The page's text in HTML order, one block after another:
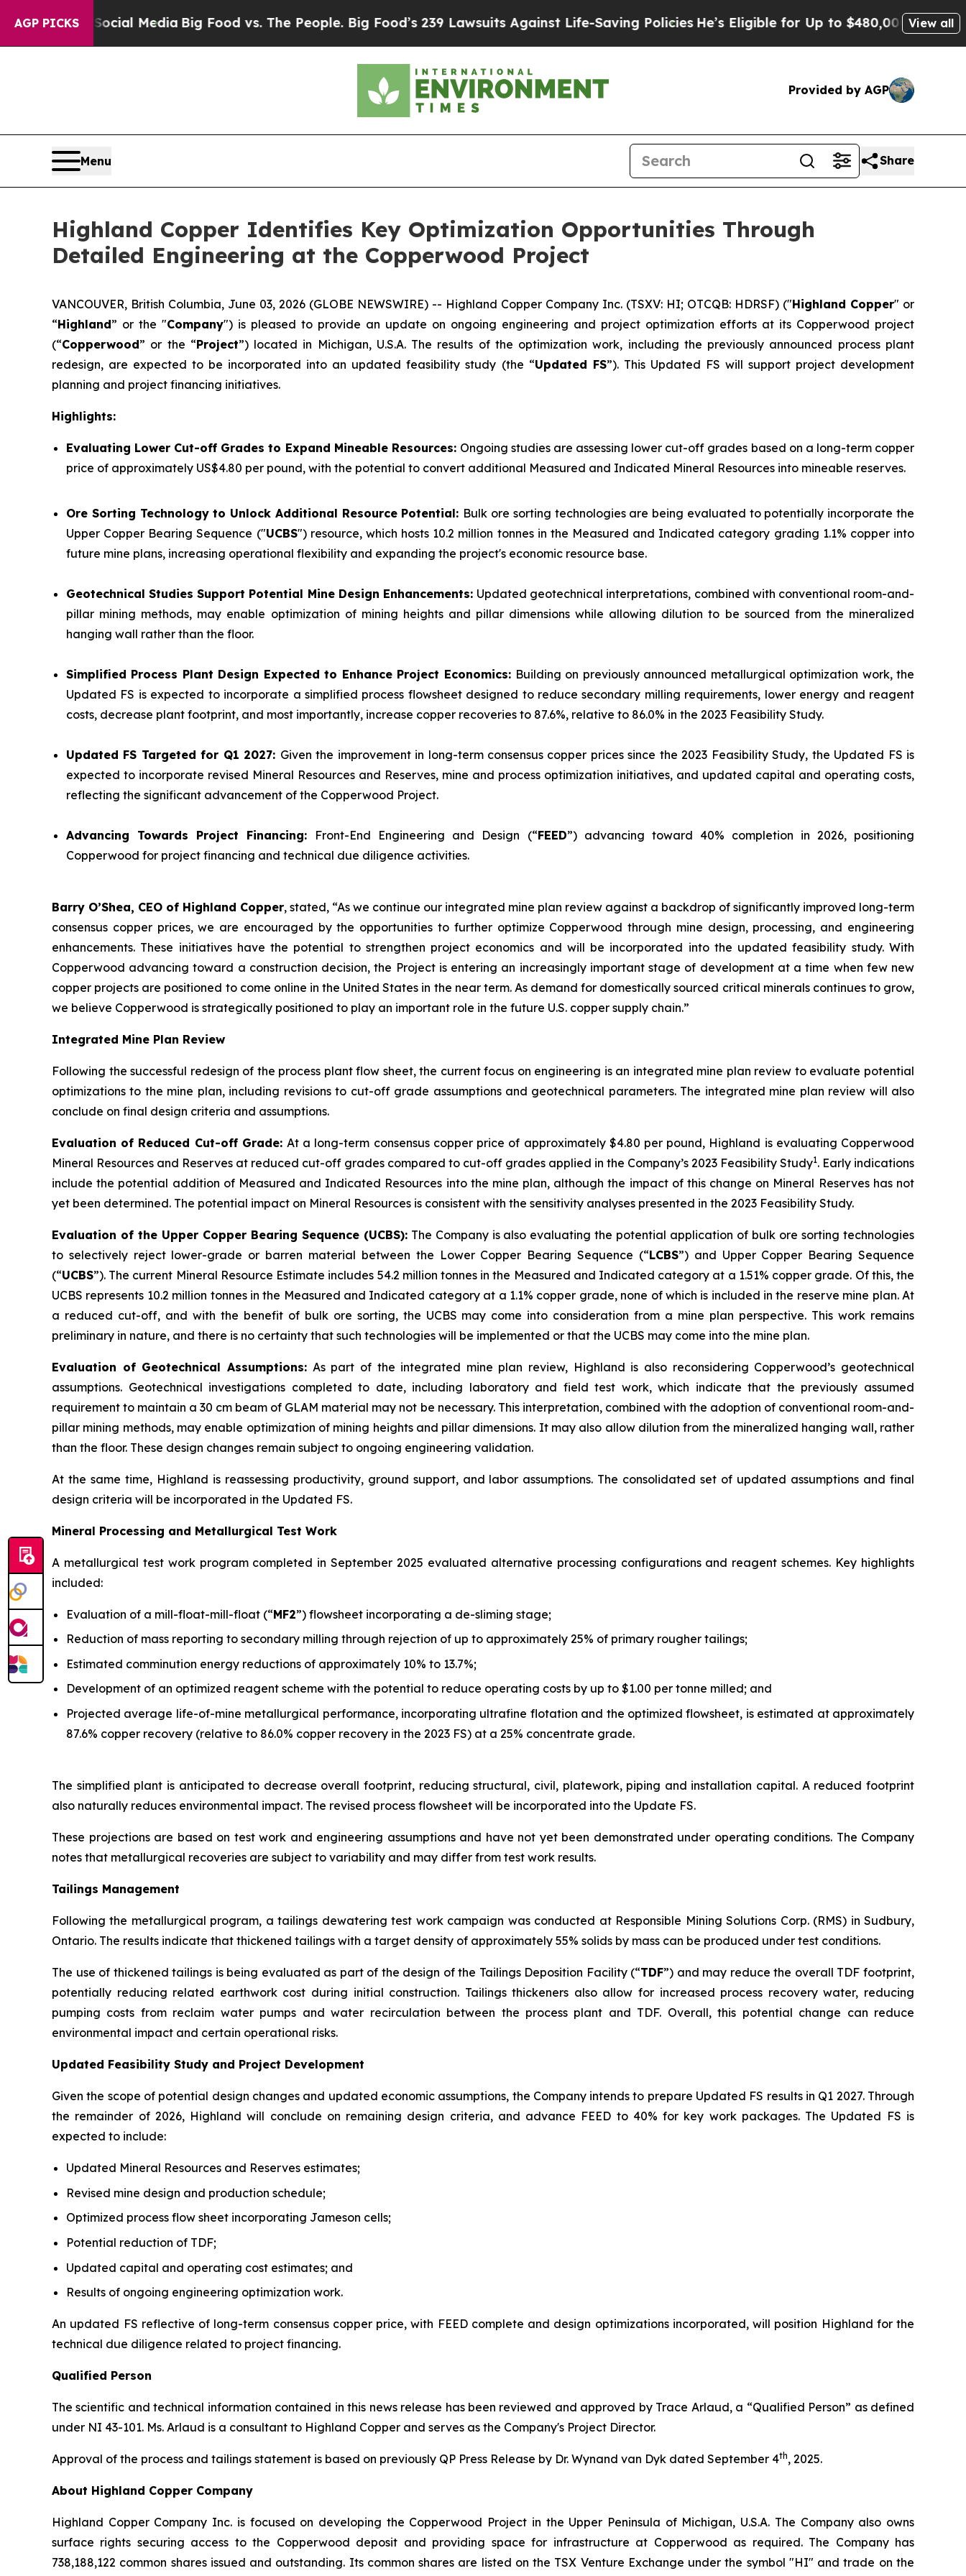
AGP PICKS
Media Big Food vs. The People. Big Food’s 239 Lawsuits Against Life-Saving PoliciesHe’s Eligible for Up to $480,000 After Being View all
Provided by AGP
Menu Share
Highland Copper Identifies Key Optimization Opportunities Through
Detailed Engineering at the Copperwood Project
VANCOUVER, British Columbia, June 03, 2026 (GLOBE NEWSWIRE) -- Highland Copper Company Inc. (TSXV: HI; OTCQB: HDRSF) ("Highland Copper" or
“Highland” or the "Company") is pleased to provide an update on ongoing engineering and project optimization efforts at its Copperwood project
(“Copperwood” or the “Project”) located in Michigan, U.S.A. The results of the optimization work, including the previously announced process plant
redesign, are expected to be incorporated into an updated feasibility study (the “Updated FS”). This Updated FS will support project development
planning and project financing initiatives.
Highlights:
Evaluating Lower Cut-off Grades to Expand Mineable Resources: Ongoing studies are assessing lower cut-off grades based on a long-term copper
price of approximately US$4.80 per pound, with the potential to convert additional Measured and Indicated Mineral Resources into mineable reserves.
Ore Sorting Technology to Unlock Additional Resource Potential: Bulk ore sorting technologies are being evaluated to potentially incorporate the
Upper Copper Bearing Sequence ("UCBS") resource, which hosts 10.2 million tonnes in the Measured and Indicated category grading 1.1% copper into
future mine plans, increasing operational flexibility and expanding the project's economic resource base.
Geotechnical Studies Support Potential Mine Design Enhancements: Updated geotechnical interpretations, combined with conventional room-and-
pillar mining methods, may enable optimization of mining heights and pillar dimensions while allowing dilution to be sourced from the mineralized
hanging wall rather than the floor.
Simplified Process Plant Design Expected to Enhance Project Economics: Building on previously announced metallurgical optimization work, the
Updated FS is expected to incorporate a simplified process flowsheet designed to reduce secondary milling requirements, lower energy and reagent
costs, decrease plant footprint, and most importantly, increase copper recoveries to 87.6%, relative to 86.0% in the 2023 Feasibility Study.
Updated FS Targeted for Q1 2027: Given the improvement in long-term consensus copper prices since the 2023 Feasibility Study, the Updated FS is
expected to incorporate revised Mineral Resources and Reserves, mine and process optimization initiatives, and updated capital and operating costs,
reflecting the significant advancement of the Copperwood Project.
Advancing Towards Project Financing: Front-End Engineering and Design (“FEED”) advancing toward 40% completion in 2026, positioning
Copperwood for project financing and technical due diligence activities.
Barry O’Shea, CEO of Highland Copper, stated, “As we continue our integrated mine plan review against a backdrop of significantly improved long-term
consensus copper prices, we are encouraged by the opportunities to further optimize Copperwood through mine design, processing, and engineering
enhancements. These initiatives have the potential to strengthen project economics and will be incorporated into the updated feasibility study. With
Copperwood advancing toward a construction decision, the Project is entering an increasingly important stage of development at a time when few new
copper projects are positioned to come online in the United States in the near term. As demand for domestically sourced critical minerals continues to grow,
we believe Copperwood is strategically positioned to play an important role in the future U.S. copper supply chain.”
Integrated Mine Plan Review
Following the successful redesign of the process plant flow sheet, the current focus on engineering is an integrated mine plan review to evaluate potential
optimizations to the mine plan, including revisions to cut-off grade assumptions and geotechnical parameters. The integrated mine plan review will also
conclude on final design criteria and assumptions.
Evaluation of Reduced Cut-off Grade: At a long-term consensus copper price of approximately $4.80 per pound, Highland is evaluating Copperwood
Mineral Resources and Reserves at reduced cut-off grades compared to cut-off grades applied in the Company’s 2023 Feasibility Study1. Early indications
include the potential addition of Measured and Indicated Resources into the mine plan, although the impact of this change on Mineral Reserves has not
yet been determined. The potential impact on Mineral Resources is consistent with the sensitivity analyses presented in the 2023 Feasibility Study.
Evaluation of the Upper Copper Bearing Sequence (UCBS):The Company is also evaluating the potential application of bulk ore sorting technologies
to selectively reject lower-grade or barren material between the Lower Copper Bearing Sequence (“LCBS”) and Upper Copper Bearing Sequence
(“UCBS”). The current Mineral Resource Estimate includes 54.2 million tonnes in the Measured and Indicated category at a 1.51% copper grade. Of this, the
UCBS represents 10.2 million tonnes in the Measured and Indicated category at a 1.1% copper grade, none of which is included in the reserve mine plan. At
a reduced cut-off, and with the benefit of bulk ore sorting, the UCBS may come into consideration from a mine plan perspective. This work remains
preliminary in nature, and there is no certainty that such technologies will be implemented or that the UCBS may come into the mine plan.
Evaluation of Geotechnical Assumptions:As part of the integrated mine plan review, Highland is also reconsidering Copperwood’s geotechnical
assumptions. Geotechnical investigations completed to date, including laboratory and field test work, which indicate that the previously assumed
requirement to maintain a 30 cm beam of GLAM material may not be necessary. This interpretation, combined with the adoption of conventional room-and-
pillar mining methods, may enable optimization of mining heights and pillar dimensions. It may also allow dilution from the mineralized hanging wall, rather
than the floor. These design changes remain subject to ongoing engineering validation.
At the same time, Highland is reassessing productivity, ground support, and labor assumptions. The consolidated set of updated assumptions and final
design criteria will be incorporated in the Updated FS.
Mineral Processing and Metallurgical Test Work
A metallurgical test work program completed in September 2025 evaluated alternative processing configurations and reagent schemes. Key highlights
included:
Evaluation of a mill-float-mill-float (“MF2”) flowsheet incorporating a de-sliming stage;
Reduction of mass reporting to secondary milling through rejection of up to approximately 25% of primary rougher tailings;
Estimated comminution energy reductions of approximately 10% to 13.7%;
Development of an optimized reagent scheme with the potential to reduce operating costs by up to $1.00 per tonne milled; and
Projected average life-of-mine metallurgical performance, incorporating ultrafine flotation and the optimized flowsheet, is estimated at approximately
87.6% copper recovery (relative to 86.0% copper recovery in the 2023 FS) at a 25% concentrate grade.
The simplified plant is anticipated to decrease overall footprint, reducing structural, civil, platework, piping and installation capital. A reduced footprint
also naturally reduces environmental impact. The revised process flowsheet will be incorporated into the Update FS.
These projections are based on test work and engineering assumptions and have not yet been demonstrated under operating conditions. The Company
notes that metallurgical recoveries are subject to variability and may differ from test work results.
Tailings Management
Following the metallurgical program, a tailings dewatering test work campaign was conducted at Responsible Mining Solutions Corp. (RMS) in Sudbury,
Ontario. The results indicate that thickened tailings with a target density of approximately 55% solids by mass can be produced under test conditions.
The use of thickened tailings is being evaluated as part of the design of the Tailings Deposition Facility (“TDF”) and may reduce the overall TDF footprint,
potentially reducing related earthwork cost during initial construction. Tailings thickeners also allow for increased process recovery water, reducing
pumping costs from reclaim water pumps and water recirculation between the process plant and TDF. Overall, this potential change can reduce
environmental impact and certain operational risks.
Updated Feasibility Study and Project Development
Given the scope of potential design changes and updated economic assumptions, the Company intends to prepare Updated FS results in Q1 2027. Through
the remainder of 2026, Highland will conclude on remaining design criteria, and advance FEED to 40% for key work packages. The Updated FS is
expected to include:
Updated Mineral Resources and Reserves estimates;
Revised mine design and production schedule;
Optimized process flow sheet incorporating Jameson cells;
Potential reduction of TDF;
Updated capital and operating cost estimates; and
Results of ongoing engineering optimization work.
An updated FS reflective of long-term consensus copper price, with FEED complete and design optimizations incorporated, will position Highland for the
technical due diligence related to project financing.
Qualified Person
The scientific and technical information contained in this news release has been reviewed and approved by Trace Arlaud, a “Qualified Person” as defined
under NI 43-101. Ms. Arlaud is a consultant to Highland Copper and serves as the Company's Project Director.
Approval of the process and tailings statement is based on previously QP Press Release by Dr. Wynand van Dyk dated September 4th, 2025.
About Highland Copper Company
Highland Copper Company Inc. is focused on developing the Copperwood Project in the Upper Peninsula of Michigan, U.S.A. The Company also owns
surface rights securing access to the Copperwood deposit and providing space for infrastructure at Copperwood as required. The Company has
738,188,122 common shares issued and outstanding. Its common shares are listed on the TSX Venture Exchange under the symbol "HI" and trade on the